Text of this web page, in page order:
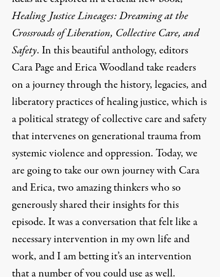
Healing Justice Lineages: Dreaming at the
Crossroads of Liberation, Collective Care, and
Safety. In this beautiful anthology, editors
Cara Page and Erica Woodland take readers
on a journey through the history, legacies, and
liberatory practices of healing justice, which is
a political strategy of collective care and safety
that intervenes on generational trauma from
systemic violence and oppression. Today, we
are going to take our own journey with Cara
and Erica, two amazing thinkers who so
generously shared their insights for this
episode. It was a conversation that felt like a
necessary intervention in my own life and
work, and I am betting it’s an intervention
that a number of you could use as well.